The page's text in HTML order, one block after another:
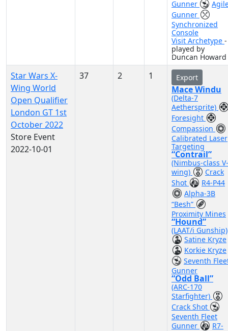
Gunner
Gunner
Synchronized
Console
Visit Archetype -
played by
Duncan Howard
Star Wars X-
Wing World
Open Qualifier
London GT 1st
October 2022
Store Event
2022-10-01
37 2 1 Export
Mace Windu
(Delta-7
Aethersprite)
Foresight
Compassion
Calibrated Laser
Targeting
“Contrail”
(Nimbus-class V-
wing)
Crack
Shot
R4-P44
Alpha-3B
“Besh”
Proximity Mines
“Hound”
(LAAT/i Gunship)
Satine Kryze
Korkie Kryze
Seventh
Gunner
“Odd Ball”
(ARC-170
Starfighter)
Crack Shot
Seventh Fleet
Gunner
R7-